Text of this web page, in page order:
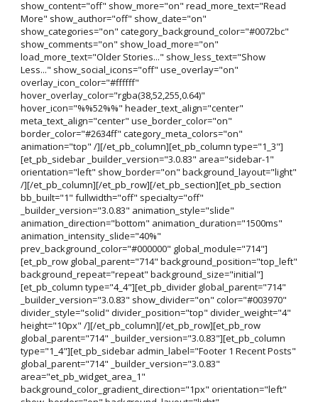
show_content="off" show_more="on" read_more_text="Read
More" show_author="off" show_date="on"
show_categories="on" category_background_color="#0072bc"
show_comments="on" show_load_more="on"
load_more_text="Older Stories..." show_less_text="Show
Less..." show_social_icons="off" use_overlay="on"
overlay_icon_color="#ffffff"
hover_overlay_color="rgba(38,52,255,0.64)"
hover_icon="%%52%%" header_text_align="center"
meta_text_align="center" use_border_color="on"
border_color="#2634ff" category_meta_colors="on"
animation="top" /][/et_pb_column][et_pb_column type="1_3"]
[et_pb_sidebar _builder_version="3.0.83" area="sidebar-1"
orientation="left" show_border="on" background_layout="light"
/][/et_pb_column][/et_pb_row][/et_pb_section][et_pb_section
bb_built="1" fullwidth="off" specialty="off"
_builder_version="3.0.83" animation_style="slide"
animation_direction="bottom" animation_duration="1500ms"
animation_intensity_slide="40%"
prev_background_color="#000000" global_module="714"]
[et_pb_row global_parent="714" background_position="top_left"
background_repeat="repeat" background_size="initial"]
[et_pb_column type="4_4"][et_pb_divider global_parent="714"
_builder_version="3.0.83" show_divider="on" color="#003970"
divider_style="solid" divider_position="top" divider_weight="4"
height="10px" /][/et_pb_column][/et_pb_row][et_pb_row
global_parent="714" _builder_version="3.0.83"][et_pb_column
type="1_4"][et_pb_sidebar admin_label="Footer 1 Recent Posts"
global_parent="714" _builder_version="3.0.83"
area="et_pb_widget_area_1"
background_color_gradient_direction="1px" orientation="left"